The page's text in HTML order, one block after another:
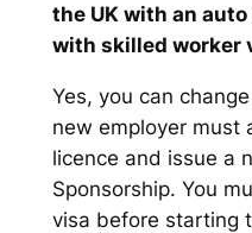
the UK with an
with skilled worker
Yes, you can
new employer must
licence and issue a
Sponsorship. You
visa before starting